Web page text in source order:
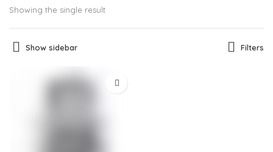
Showing the single result
Show sidebar Filters